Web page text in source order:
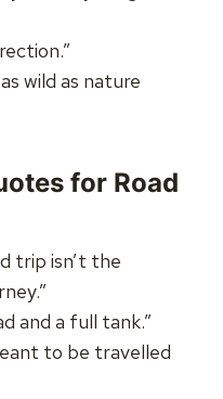
wild as nature
for Road
trip isn’t the
and a full tank.”
to be travelled